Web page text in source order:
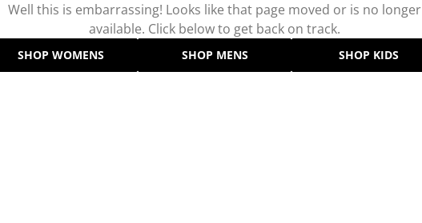
Well this is embarrassing! Looks like that page moved or is no longer
available. Click below to get back on track.
SHOP WOMENS SHOP MENS SHOP KIDS